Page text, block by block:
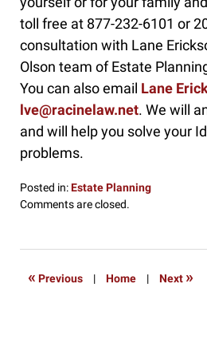
toll free at 877-232-6101 or
consultation with Lane
Olson team of Estate
You can also email Lane
lve@racinelaw.net. We will
and will help you solve your
problems.
Posted in:Estate Planning
Updated:
2018
Comments are closed.
« Previous | Home | Next »